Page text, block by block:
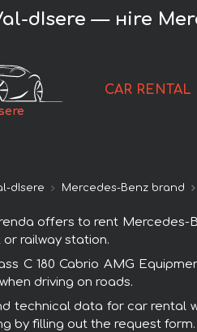
dIsere — нire
CAR RENTAL
dIsere Mercedes-Benz brand
offers to rent Mercedes-
railway station.
C 180 Cabrio AMG
driving on roads.
technical data for car rental
by filling out the request